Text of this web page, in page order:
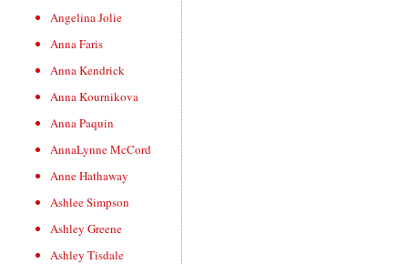
Angelina Jolie
Anna Faris
Anna Kendrick
Anna Kournikova
Anna Paquin
AnnaLynne McCord
Anne Hathaway
Ashlee Simpson
Ashley Greene
Ashley Tisdale